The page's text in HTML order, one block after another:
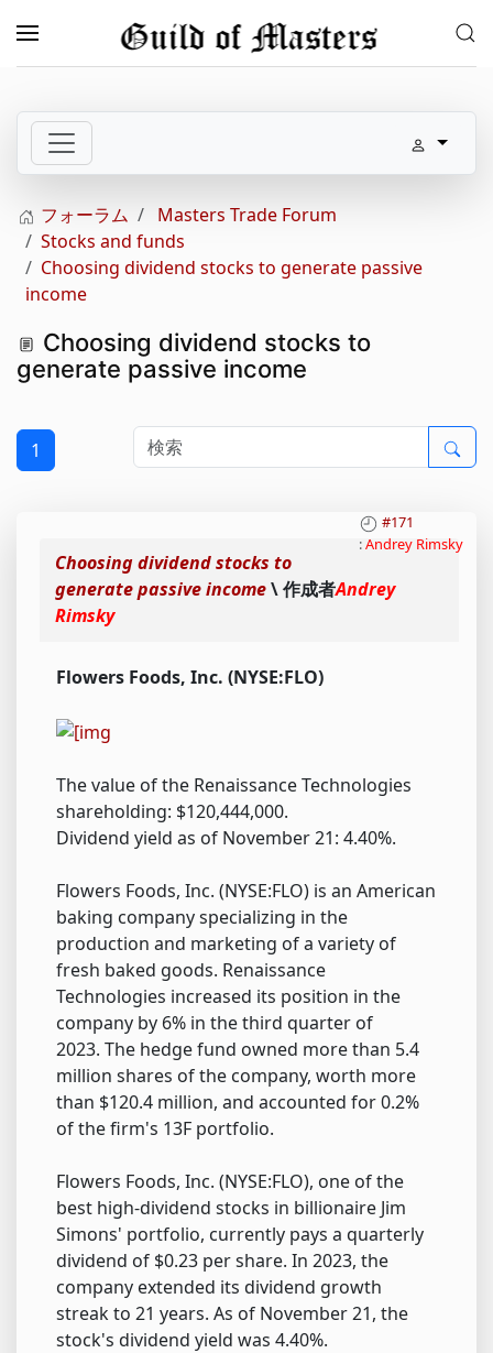
メインコンテンツへスキップ
フォーラム
Masters Trade Forum
Stocks and funds
Choosing dividend stocks to generate passive
income
Choosing dividend stocks to
generate passive income
1
#171
:Andrey Rimsky
Choosing dividend stocks to
generate passive income\ 作成者Andrey
Rimsky
Flowers Foods, Inc. (NYSE:FLO)
The value of the Renaissance Technologies
shareholding: $120,444,000.
Dividend yield as of November 21: 4.40%.
Flowers Foods, Inc. (NYSE:FLO) is an American
baking company specializing in the
production and marketing of a variety of
fresh baked goods. Renaissance
Technologies increased its position in the
company by 6% in the third quarter of
2023. The hedge fund owned more than 5.4
million shares of the company, worth more
than $120.4 million, and accounted for 0.2%
of the firm's 13F portfolio.
Flowers Foods, Inc. (NYSE:FLO), one of the
best high-dividend stocks in billionaire Jim
Simons' portfolio, currently pays a quarterly
dividend of $0.23 per share. In 2023, the
company extended its dividend growth
streak to 21 years. As of November 21, the
stock's dividend yield was 4.40%.